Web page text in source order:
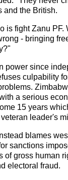
and the British.
is fight Zanu PF.
- bringing
power since
culpability
a serious
15 years
leader's
blames
sanctions
of gross human
electoral fraud.